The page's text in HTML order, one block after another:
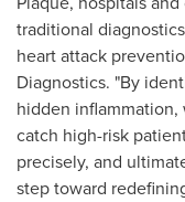
traditional
heart attack
Diagnostics. "By
hidden
catch high-risk
precisely, and
step toward